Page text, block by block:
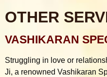
OTHER
VASHIKARAN
Struggling in love or
Ji, a renowned Vashikaran